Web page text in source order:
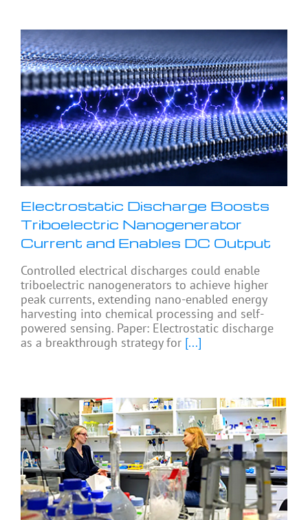
Electrostatic Discharge Boosts
Triboelectric Nanogenerator
Current and Enables DC Output
Controlled electrical discharges could enable
triboelectric nanogenerators to achieve higher
peak currents, extending nano-enabled energy
harvesting into chemical processing and self-
powered sensing. Paper: Electrostatic discharge
as a breakthrough strategy for [...]